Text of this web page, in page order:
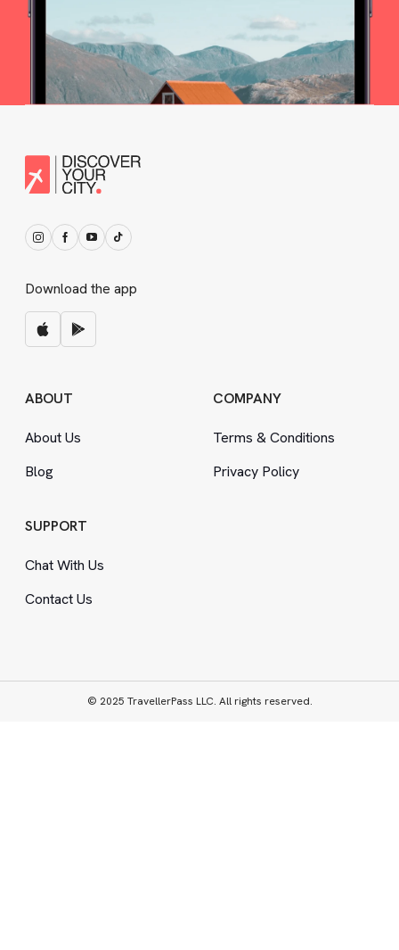
Download the app
ABOUT
About Us
Blog
COMPANY
Terms &Conditions
Privacy Policy
SUPPORT
Chat With Us
Contact Us
© 2025 TravellerPass LLC. All rights reserved.